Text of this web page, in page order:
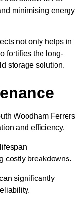
minimising energy
not only helps in
fortifies the long-
storage solution.
Woodham Ferrers
and efficiency.
costly breakdowns.
significantly